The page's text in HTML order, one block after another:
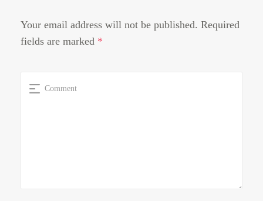
Your email address will not be published. Required
fields are marked *